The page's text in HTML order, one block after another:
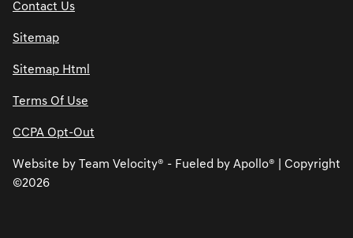
Contact Us
Sitemap
Sitemap Html
Terms Of Use
CCPA Opt-Out
Website by Team Velocity® - Fueled by Apollo® | Copyright
©2026